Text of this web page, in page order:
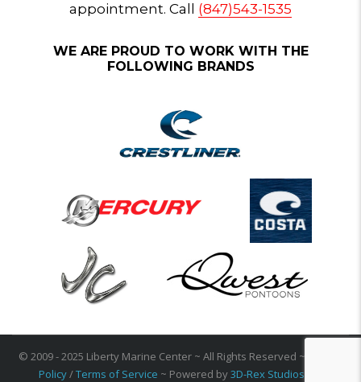
appointment. Call (847)543-1535
WE ARE PROUD TO WORK WITH THE
FOLLOWING BRANDS
© 2009 - 2025 Liberty Marine Center ~ All Rights Reserved ~
Policy/Terms of Service ~ Powered by3D-Rex Studios Inc